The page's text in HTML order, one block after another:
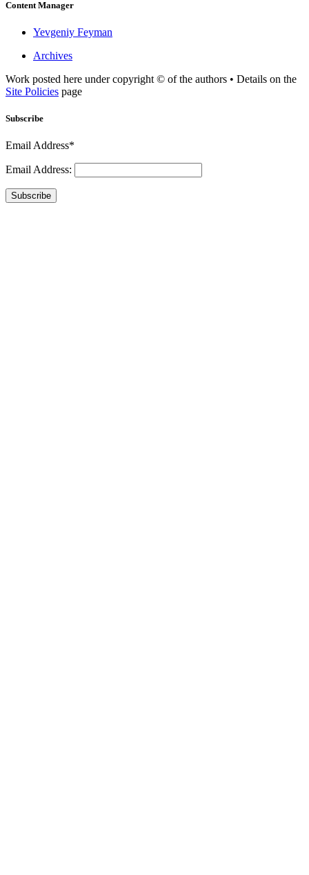
Content Manager
Yevgeniy Feyman
Archives
Work posted here under copyright © of the authors • Details on the
Site Policies page
Subscribe
Email Address*
Email Address:
Subscribe